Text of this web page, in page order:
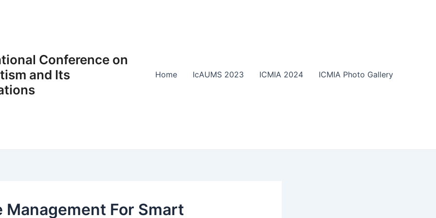
Conference on
and Its
Home IcAUMS 2023 ICMIA 2024 ICMIA Photo Gallery
Management For Smart